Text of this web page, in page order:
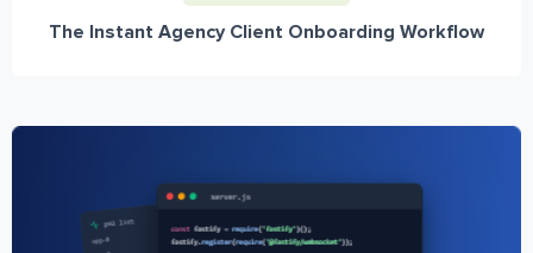
The Instant Agency Client Onboarding Workflow